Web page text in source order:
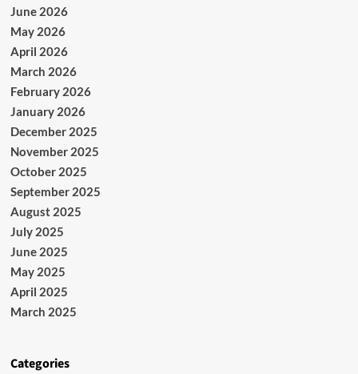
June 2026
May 2026
April 2026
March 2026
February 2026
January 2026
December 2025
November 2025
October 2025
September 2025
August 2025
July 2025
June 2025
May 2025
April 2025
March 2025
Categories